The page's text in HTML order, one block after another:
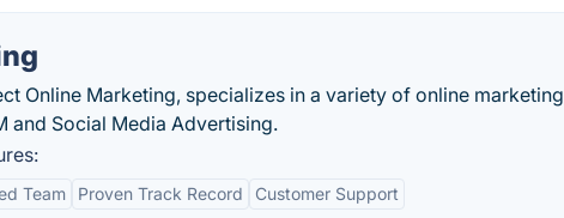
Online Marketing, specializes in a variety of online marketing
and Social Media Advertising.
Team Proven Track Record Customer Support